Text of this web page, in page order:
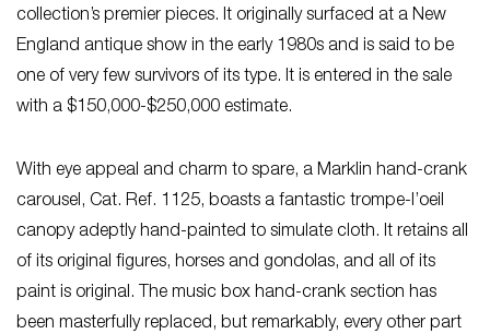
collection’s premier pieces. It originally surfaced at a New
England antique show in the early 1980s and is said to be
one of very few survivors of its type. It is entered in the sale
with a $150,000-$250,000 estimate.
With eye appeal and charm to spare, a Marklin hand-crank
carousel, Cat. Ref. 1125, boasts a fantastic trompe-l’oeil
canopy adeptly hand-painted to simulate cloth. It retains all
of its original figures, horses and gondolas, and all of its
paint is original. The music box hand-crank section has
been masterfully replaced, but remarkably, every other part